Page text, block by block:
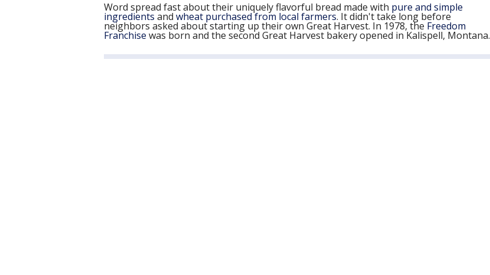
Word spread fast about their uniquely flavorful bread made with pure and simple
ingredients and wheat purchased from local farmers. It didn't take long before
neighbors asked about starting up their own Great Harvest. In 1978, the Freedom
Franchise was born and the second Great Harvest bakery opened in Kalispell, Montana.